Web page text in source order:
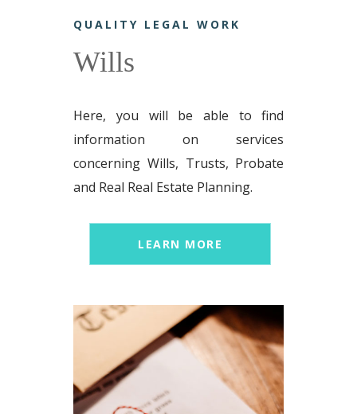
QUALITY LEGAL WORK
Wills
Here, you will be able to find
information on services
concerning Wills, Trusts, Probate
and Real Real Estate Planning.
LEARN MORE